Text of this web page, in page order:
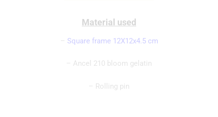
Material used
– Square frame 12X12x4.5 cm
– Ancel 210 bloom gelatin
– Rolling pin